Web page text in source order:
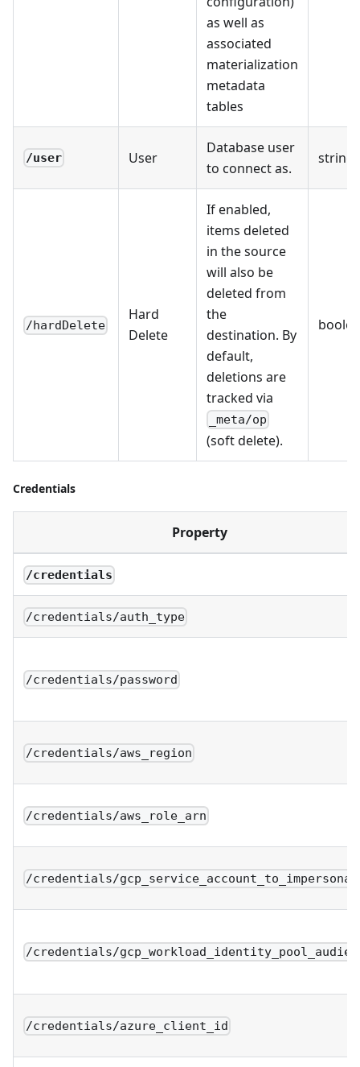
as well as
associated
materialization
metadata
tables
/user User
Database user
to connect as.
string
/hardDelete
Hard
Delete
If enabled,
items deleted
in the source
will also be
deleted from
the
destination. By
default,
deletions are
tracked via
_meta/op
(soft delete).
Credentials
Property
/credentials
/credentials/auth_type
/credentials/password
/credentials/aws_region
/credentials/aws_role_arn
/credentials/
/credentials/
/credentials/azure_client_id